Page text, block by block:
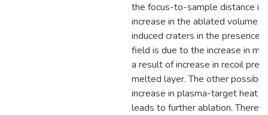
the focus-to-sample distance is
increase in the ablated volume
induced craters in the presence
field is due to the increase in
a result of increase in recoil
melted layer. The other
increase in plasma-target heat
leads to further ablation.